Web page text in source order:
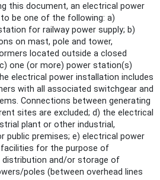
this document, an electrical power
be one of the following: a)
for railway power supply; b)
on mast, pole and tower,
located outside a closed
one (or more) power station(s)
electrical power installation includes
with all associated switchgear and
Connections between generating
sites are excluded; d) the electrical
plant or other industrial,
public premises; e) electrical power
for the purpose of
distribution and/or storage of
poles (between overhead lines